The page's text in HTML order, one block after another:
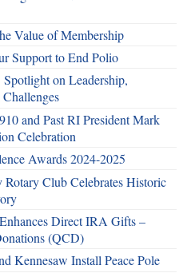
Value of Membership
Support to End Polio
on Leadership,
and Past RI President Mark
Celebration
Awards 2024-2025
Rotary Club Celebrates Historic
Direct IRA Gifts –
(QCD)
Kennesaw Install Peace Pole